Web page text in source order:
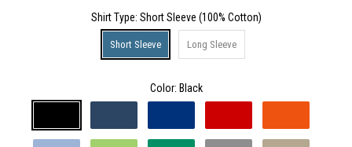
Shirt Type: Short Sleeve (100% Cotton)
Short Sleeve Long Sleeve
Color: Black